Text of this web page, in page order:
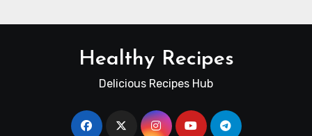
Healthy Recipes
Delicious Recipes Hub